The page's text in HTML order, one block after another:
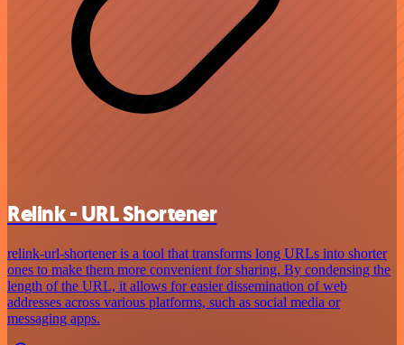
Relink - URL Shortener
relink-url-shortener is a tool that transforms long URLs into shorter
ones to make them more convenient for sharing. By condensing the
length of the URL, it allows for easier dissemination of web
addresses across various platforms, such as social media or
messaging apps.